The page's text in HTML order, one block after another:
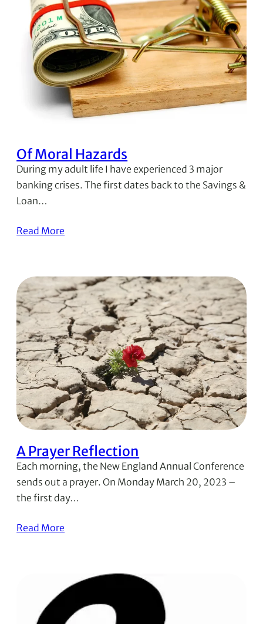
Of Moral Hazards
During my adult life I have experienced 3 major
banking crises. The first dates back to the Savings &
Loan…
Read More
A Prayer Reflection
Each morning, the New England Annual Conference
sends out a prayer. On Monday March 20, 2023 –
the first day…
Read More